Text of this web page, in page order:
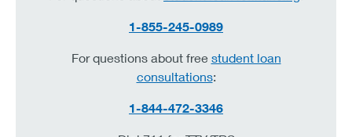
1-855-245-0989
For questions about free student loan
consultations:
1-844-472-3346